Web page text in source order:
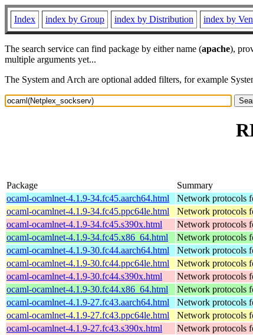
Index index by Group index by Distribution index by
The search service can find package by either name (apache),
multiple arguments yet...
The System and Arch are optional added filters, for example
Package Summary
ocaml-ocamlnet-4.1.9-34.fc45.aarch64.html
Network protocols
ocaml-ocamlnet-4.1.9-34.fc45.ppc64le.html
Network protocols
ocaml-ocamlnet-4.1.9-34.fc45.s390x.html
Network protocols
ocaml-ocamlnet-4.1.9-34.fc45.x86_64.html
Network protocols
ocaml-ocamlnet-4.1.9-30.fc44.aarch64.html
Network protocols
ocaml-ocamlnet-4.1.9-30.fc44.ppc64le.html
Network protocols
ocaml-ocamlnet-4.1.9-30.fc44.s390x.html
Network protocols
ocaml-ocamlnet-4.1.9-30.fc44.x86_64.html
Network protocols
ocaml-ocamlnet-4.1.9-27.fc43.aarch64.html
Network protocols
ocaml-ocamlnet-4.1.9-27.fc43.ppc64le.html
Network protocols
ocaml-ocamlnet-4.1.9-27.fc43.s390x.html
Network protocols